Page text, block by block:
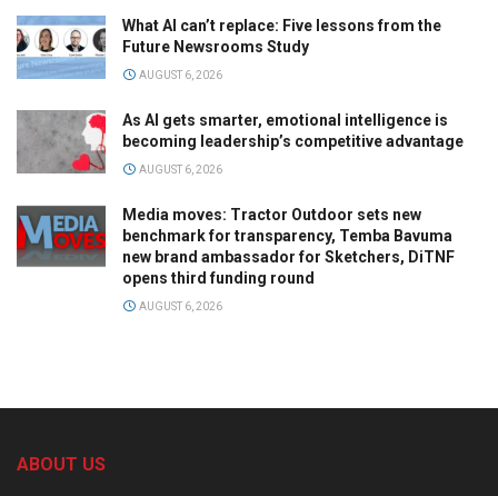
What AI can’t replace: Five lessons from the
Future Newsrooms Study
AUGUST 6, 2026
As AI gets smarter, emotional intelligence is
becoming leadership’s competitive advantage
AUGUST 6, 2026
Media moves: Tractor Outdoor sets new
benchmark for transparency, Temba Bavuma
new brand ambassador for Sketchers, DiTNF
opens third funding round
AUGUST 6, 2026
ABOUT US